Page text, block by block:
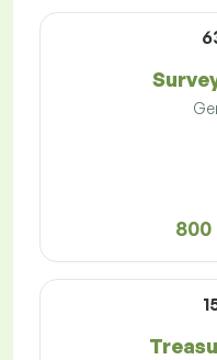
800